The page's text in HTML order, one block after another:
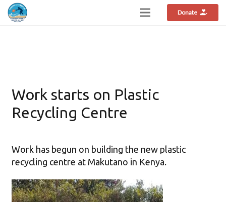
Donate
Work starts on Plastic
Recycling Centre
Work has begun on building the new plastic
recycling centre at Makutano in Kenya.